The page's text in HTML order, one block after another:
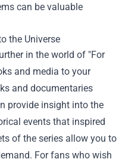
can be valuable
the Universe
in the world of "For
and media to your
and documentaries
provide insight into the
events that inspired
of the series allow you to
For fans who wish